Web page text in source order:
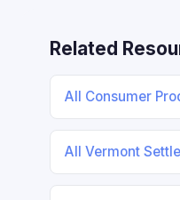
Related
All Consumer
All Vermont